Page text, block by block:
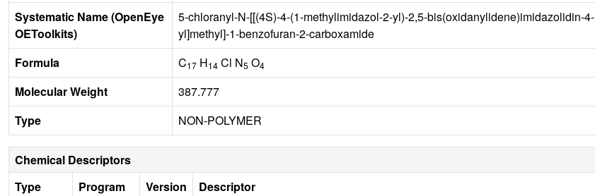
Systematic Name (OpenEye
OEToolkits)
5-chloranyl-N-[[(4S)-4-(1-methylimidazol-2-yl)-2,5-bis(oxidanylidene)imidazolidin-4-
yl]methyl]-1-benzofuran-2-carboxamide
Formula
C17 H14 Cl N5 O4
Molecular Weight
387.777
Type
NON-POLYMER
Chemical Descriptors
Type
Program Version
Descriptor